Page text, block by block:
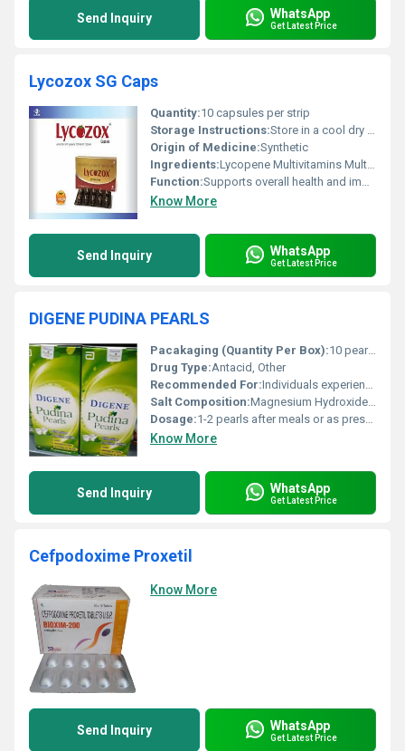
Send Inquiry WhatsApp
Get Latest Price
Lycozox SG Caps
Quantity:10 capsules per strip
Storage Instructions:Store in a cool dry place away from direct sunlight
Origin of Medicine:Synthetic
Ingredients:Lycopene Multivitamins Multiminerals
Function:Supports overall health and immunity, Other
Know More
Send Inquiry WhatsApp
Get Latest Price
DIGENE PUDINA PEARLS
Pacakaging (Quantity Per Box):10 pearls per box
Drug Type:Antacid, Other
Recommended For:Individuals experiencing acidity gas and indigestion
Salt Composition:Magnesium Hydroxide + Aluminium Hydroxide + Sodium Bicarbonate
Dosage:1-2 pearls after meals or as prescribed by a physician
Know More
Send Inquiry WhatsApp
Get Latest Price
Cefpodoxime Proxetil
Know More
Send Inquiry WhatsApp
Get Latest Price